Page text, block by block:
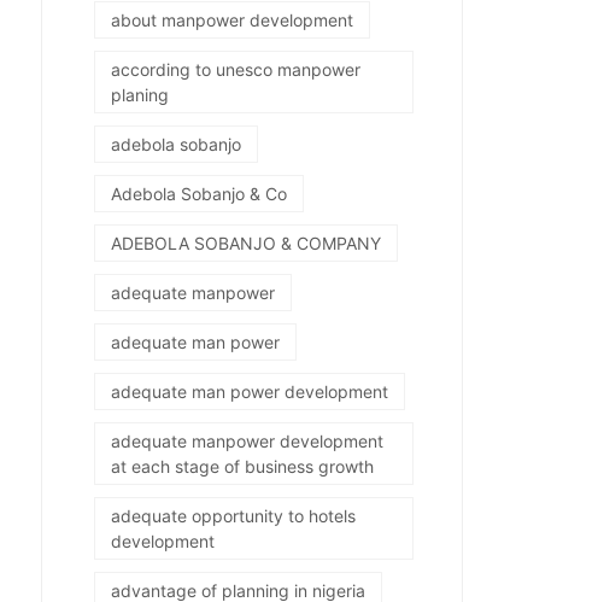
about manpower development
according to unesco manpower
planing
adebola sobanjo
Adebola Sobanjo & Co
ADEBOLA SOBANJO & COMPANY
adequate manpower
adequate man power
adequate man power development
adequate manpower development
at each stage of business growth
adequate opportunity to hotels
development
advantage of planning in nigeria